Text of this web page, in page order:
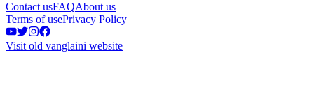
Contact usFAQAbout us
Terms of usePrivacy Policy
Visit old vanglaini website